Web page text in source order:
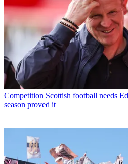
Competition Scottish football needs
season proved it